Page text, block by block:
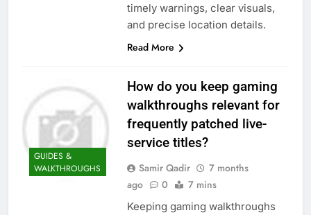
timely warnings, clear visuals,
and precise location details.
Read More
GUIDES &
WALKTHROUGHS
How do you keep gaming
walkthroughs relevant for
frequently patched live-
service titles?
Samir Qadir
7 months
ago
0 7 mins
Keeping gaming walkthroughs